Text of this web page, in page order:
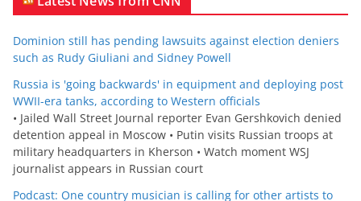
Dominion still has pending lawsuits against election deniers
such as Rudy Giuliani and Sidney Powell
Russia is 'going backwards' in equipment and deploying post
WWII-era tanks, according to Western officials
• Jailed Wall Street Journal reporter Evan Gershkovich denied
detention appeal in Moscow • Putin visits Russian troops at
military headquarters in Kherson • Watch moment WSJ
journalist appears in Russian court
Podcast: One country musician is calling for other artists to